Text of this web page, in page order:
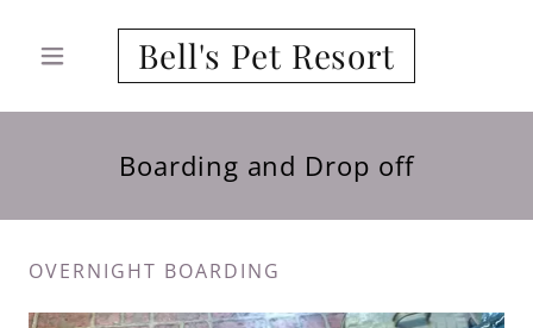
Bell's Pet Resort
Boarding and Drop off
OVERNIGHT BOARDING